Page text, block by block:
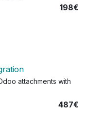
198€
attachments with
487€